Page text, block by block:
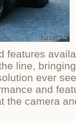
features
line,
ever
and
the camera